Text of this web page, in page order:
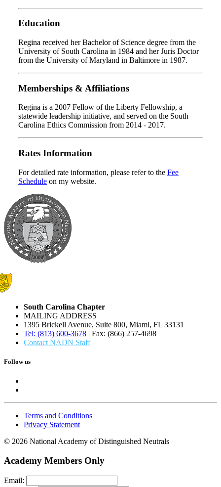
Education
Regina received her Bachelor of Science degree from the
University of South Carolina in 1984 and her Juris Doctor
from the University of Maryland in Baltimore in 1987.
Memberships & Affiliations
Regina is a 2007 Fellow of the Liberty Fellowship, a
statewide leadership initiative, and served on the South
Carolina Ethics Commission from 2014 - 2017.
Rates Information
For detailed rate information, please refer to the Fee
Schedule on my website.
South Carolina Chapter
MAILING ADDRESS
1395 Brickell Avenue, Suite 800, Miami, FL 33131
Tel: (813) 600-3678 | Fax: (866) 257-4698
Contact NADN Staff
Follow us
Terms and Conditions
Privacy Statement
© 2026 National Academy of Distinguished Neutrals
Academy Members Only
Email: